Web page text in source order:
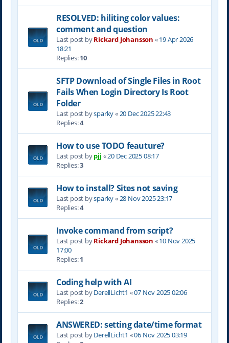
RESOLVED: hiliting color values:
comment and question
Last post byRickard Johansson «19 Apr 2026
18:21
Replies:10
SFTP Download of Single Files in Root
Fails When Login Directory Is Root
Folder
Last post bysparky«20 Dec 2025 22:43
Replies:4
How to use TODO feauture?
Last post bypjj «20 Dec 2025 08:17
Replies:3
How to install? Sites not saving
Last post bysparky«28 Nov 2025 23:17
Replies:4
Invoke command from script?
Last post byRickard Johansson «10 Nov 2025
17:00
Replies:1
Coding help with AI
Last post byDerellLicht1 «07 Nov 2025 02:06
Replies:2
ANSWERED: setting date/time format
Last post byDerellLicht1 «06 Nov 2025 03:19